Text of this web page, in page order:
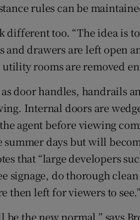
rules can be
different too. “The idea is
and drawers are left open
utility rooms are removed
door handles, handrails
Internal doors are
agent before viewing
days but will
that “large developers
signage, do thorough
then left for viewers to see.”
be the new normal,” says